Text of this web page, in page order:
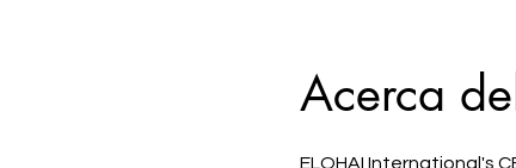
Acerca
ELOHAI International's